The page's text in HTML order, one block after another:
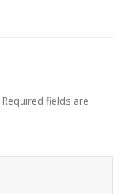
Required fields are